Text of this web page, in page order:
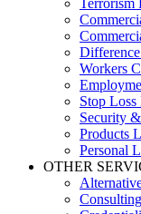
Terrorism
Workers
Stop Loss
Security
Products
Personal
OTHER